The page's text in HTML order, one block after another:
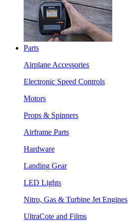
Parts
Airplane Accessories
Electronic Speed Controls
Motors
Props & Spinners
Airframe Parts
Hardware
Landing Gear
LED Lights
Nitro, Gas & Turbine Jet Engines
UltraCote and Films